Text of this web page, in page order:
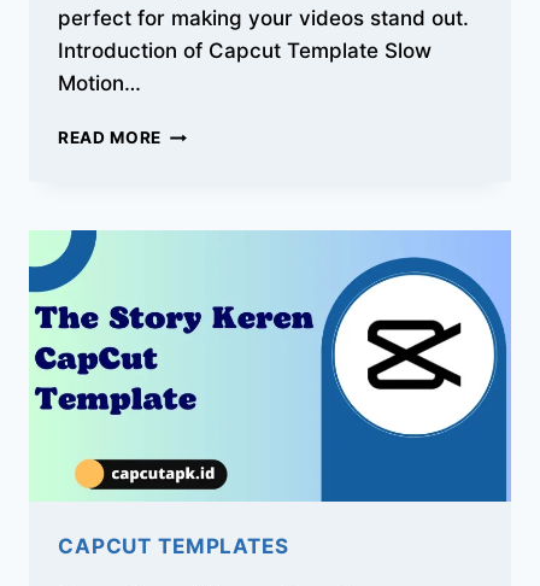
perfect for making your videos stand out.
Introduction of Capcut Template Slow
Motion…
READ MORE TRENDING
TEMPLATES
VIDEO
IDEAS
CAPCUT TEMPLATES